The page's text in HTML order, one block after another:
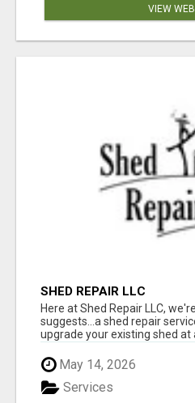
VIEW
SHED REPAIR LLC
Here at Shed Repair LLC,
suggests...a shed repair
upgrade your existing shed at
May 14, 2026
Services